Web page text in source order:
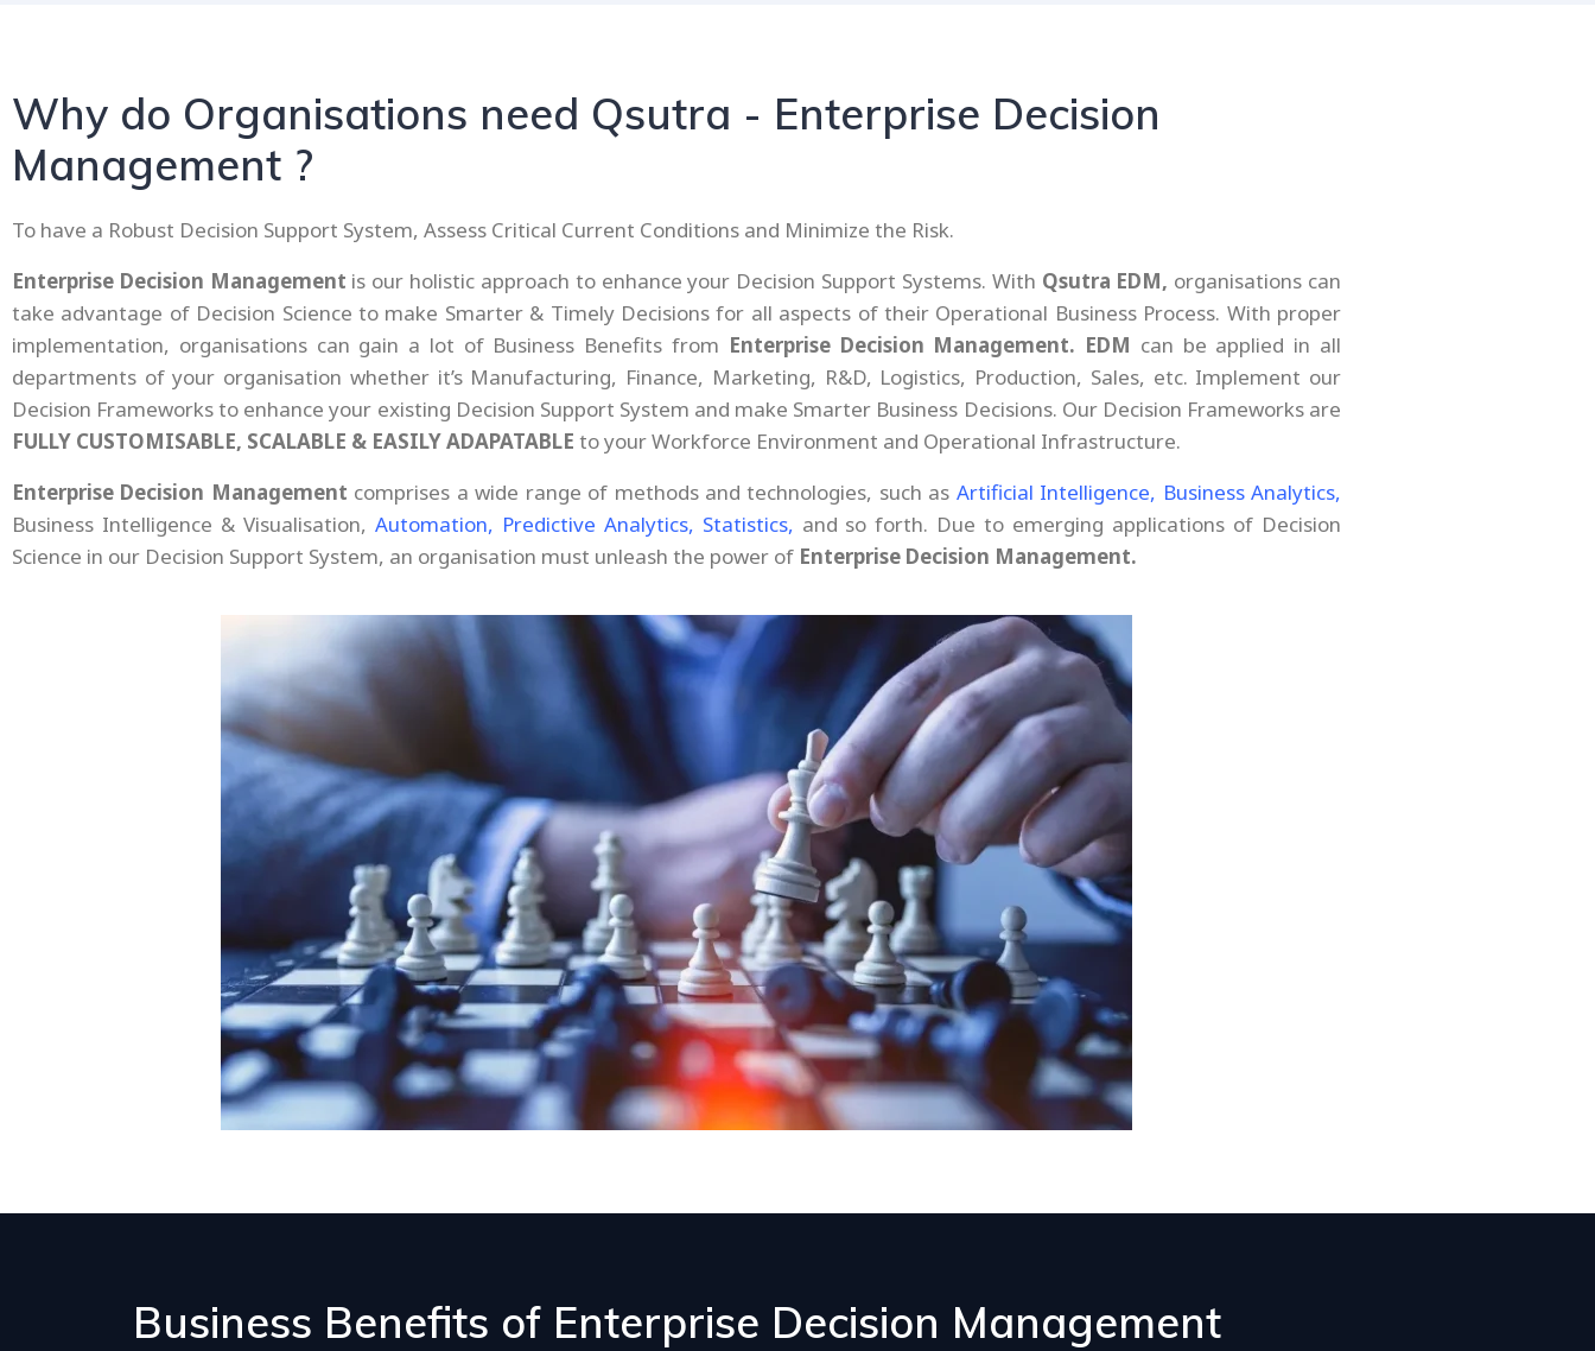
Why do Organisations need Qsutra - Enterprise Decision
Management ?
To have a Robust Decision Support System, Assess Critical Current Conditions and Minimize the Risk.
Enterprise Decision Management is our holistic approach to enhance your Decision Support Systems. With Qsutra EDM, organisations can
take advantage of Decision Science to make Smarter & Timely Decisions for all aspects of their Operational Business Process. With proper
implementation, organisations can gain a lot of Business Benefits from Enterprise Decision Management. EDM can be applied in all
departments of your organisation whether it’s Manufacturing, Finance, Marketing, R&D, Logistics, Production, Sales, etc. Implement our
Decision Frameworks to enhance your existing Decision Support System and make Smarter Business Decisions. Our Decision Frameworks are
FULLY CUSTOMISABLE, SCALABLE & EASILY ADAPATABLE to your Workforce Environment and Operational Infrastructure.
Enterprise Decision Management comprises a wide range of methods and technologies, such as Artificial Intelligence, Business Analytics,
Business Intelligence & Visualisation, Automation, Predictive Analytics, Statistics, and so forth. Due to emerging applications of Decision
Science in our Decision Support System, an organisation must unleash the power of Enterprise Decision Management.
Business Benefits of Enterprise Decision Management